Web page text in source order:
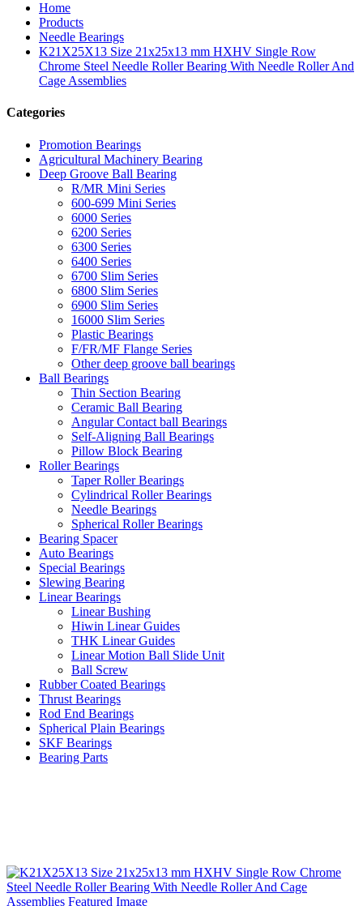
Home
Products
Needle Bearings
K21X25X13 Size 21x25x13 mm HXHV Single Row
Chrome Steel Needle Roller Bearing With Needle Roller And
Cage Assemblies
Categories
Promotion Bearings
Agricultural Machinery Bearing
Deep Groove Ball Bearing
R/MR Mini Series
600-699 Mini Series
6000 Series
6200 Series
6300 Series
6400 Series
6700 Slim Series
6800 Slim Series
6900 Slim Series
16000 Slim Series
Plastic Bearings
F/FR/MF Flange Series
Other deep groove ball bearings
Ball Bearings
Thin Section Bearing
Ceramic Ball Bearing
Angular Contact ball Bearings
Self-Aligning Ball Bearings
Pillow Block Bearing
Roller Bearings
Taper Roller Bearings
Cylindrical Roller Bearings
Needle Bearings
Spherical Roller Bearings
Bearing Spacer
Auto Bearings
Special Bearings
Slewing Bearing
Linear Bearings
Linear Bushing
Hiwin Linear Guides
THK Linear Guides
Linear Motion Ball Slide Unit
Ball Screw
Rubber Coated Bearings
Thrust Bearings
Rod End Bearings
Spherical Plain Bearings
SKF Bearings
Bearing Parts